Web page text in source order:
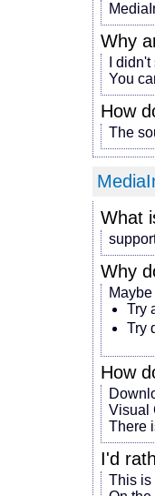
Why
I
You
How
The
What
Why
Try
Try
How
Visual
There
I'd
This is